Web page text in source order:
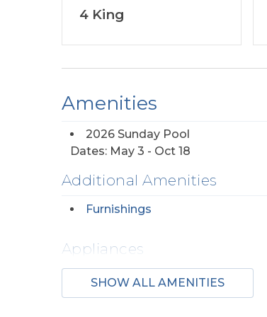
4 King
Amenities
2026 Sunday Pool
Dates: May 3 - Oct 18
Additional Amenities
Furnishings
Appliances
2 Dishwashers
SHOW ALL AMENITIES